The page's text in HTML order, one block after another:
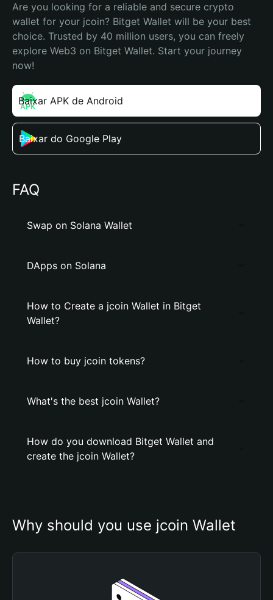
Are you looking for a reliable and secure crypto
wallet for your jcoin? Bitget Wallet will be your best
choice. Trusted by 40 million users, you can freely
explore Web3 on Bitget Wallet. Start your journey
now!
Baixar APK de Android
Baixar do Google Play
FAQ
Swap on Solana Wallet
DApps on Solana
How to Create a jcoin Wallet in Bitget
Wallet?
How to buy jcoin tokens?
What's the best jcoin Wallet?
How do you download Bitget Wallet and
create the jcoin Wallet?
Why should you use jcoin Wallet